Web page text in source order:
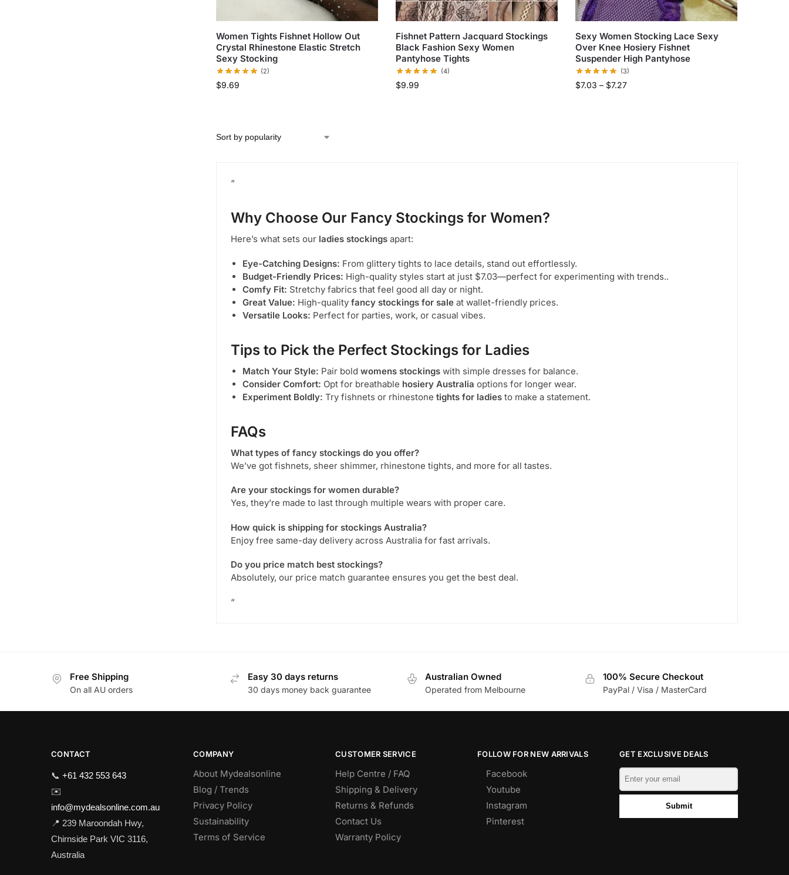
Women Tights Fishnet Hollow Out
Crystal Rhinestone Elastic Stretch
Sexy Stocking
(2)
$9.69
Fishnet Pattern Jacquard Stockings
Black Fashion Sexy Women
Pantyhose Tights
(4)
$9.99
Sexy Women Stocking Lace Sexy
Over Knee Hosiery Fishnet
Suspender High Pantyhose
(3)
$7.03 – $7.27
“
Why Choose Our Fancy Stockings for Women?
Here’s what sets our ladies stockingsapart:
Eye-Catching Designs: From glittery tights to lace details, stand out effortlessly.
Budget-Friendly Prices: High-quality styles start at just $7.03—perfect for experimenting with trends..
Comfy Fit: Stretchy fabrics that feel good all day or night.
Great Value: High-quality fancy stockings for saleat wallet-friendly prices.
Versatile Looks: Perfect for parties, work, or casual vibes.
Tips to Pick the Perfect Stockings for Ladies
Match Your Style: Pair bold womens stockingswith simple dresses for balance.
Consider Comfort: Opt for breathable hosiery Australia options for longer wear.
Experiment Boldly: Try fishnets or rhinestone tights for ladiesto make a statement.
FAQs
What types of fancy stockingsdo you offer?
We’ve got fishnets, sheer shimmer, rhinestone tights, and more for all tastes.
Are your stockings for womendurable?
Yes, they’re made to last through multiple wears with proper care.
How quick is shipping for stockings Australia?
Enjoy free same-day delivery across Australia for fast arrivals.
Do you price match best stockings?
Absolutely, our price match guarantee ensures you get the best deal.
“
Free Shipping
On all AU orders
Easy 30 days returns
30 days money back guarantee
Australian Owned
Operated from Melbourne
100% Secure Checkout
PayPal / Visa / MasterCard
CONTACT
📞 +61 432 553 643
✉️
info@mydealsonline.com.au
📍 239 Maroondah Hwy,
Chirnside Park VIC 3116,
Australia
COMPANY
About Mydealsonline
Blog / Trends
Privacy Policy
Sustainability
Terms of Service
CUSTOMER SERVICE
Help Centre / FAQ
Shipping & Delivery
Returns & Refunds
Contact Us
Warranty Policy
FOLLOW FOR NEW ARRIVALS
Facebook
Youtube
Instagram
Pinterest
GET EXCLUSIVE DEALS
Submit